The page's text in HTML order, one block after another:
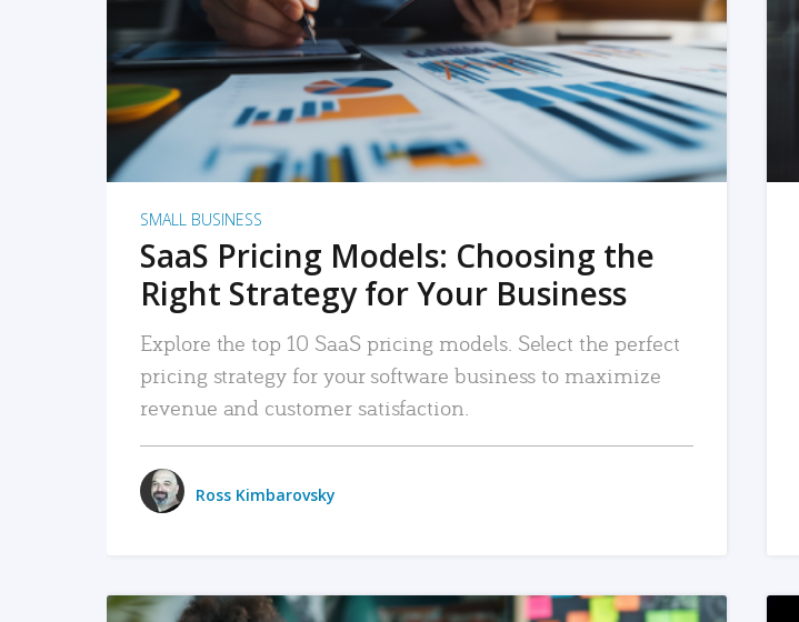
READ MORE
SMALL BUSINESS
SaaS Pricing Models: Choosing the
Right Strategy for Your Business
Explore the top 10 SaaS pricing models. Select the perfect
pricing strategy for your software business to maximize
revenue and customer satisfaction.
Ross Kimbarovsky